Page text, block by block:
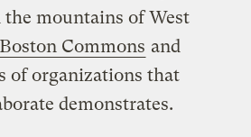
mountains of West
Commons and
of organizations that
demonstrates.